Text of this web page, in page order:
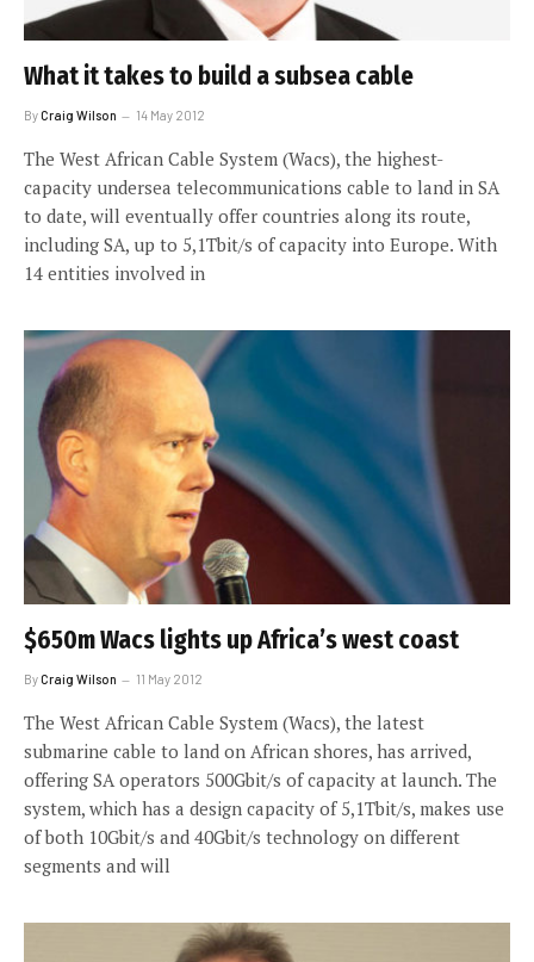
What it takes to build a subsea cable
ByCraig Wilson 14 May 2012
The West African Cable System (Wacs), the highest-
capacity undersea telecommunications cable to land in SA
to date, will eventually offer countries along its route,
including SA, up to 5,1Tbit/s of capacity into Europe. With
14 entities involved in
$650m Wacs lights up Africa’s west coast
ByCraig Wilson 11 May 2012
The West African Cable System (Wacs), the latest
submarine cable to land on African shores, has arrived,
offering SA operators 500Gbit/s of capacity at launch. The
system, which has a design capacity of 5,1Tbit/s, makes use
of both 10Gbit/s and 40Gbit/s technology on different
segments and will